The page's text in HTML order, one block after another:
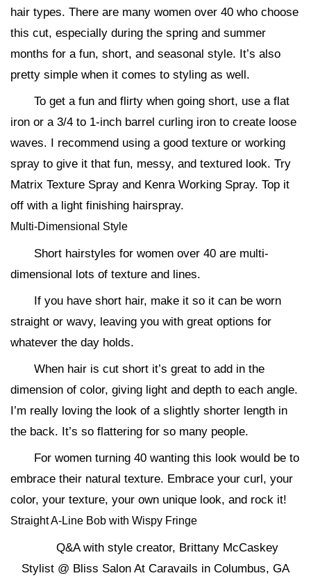
hair types. There are many women over 40 who choose
this cut, especially during the spring and summer
months for a fun, short, and seasonal style. It’s also
pretty simple when it comes to styling as well.
To get a fun and flirty when going short, use a flat
iron or a 3/4 to 1-inch barrel curling iron to create loose
waves. I recommend using a good texture or working
spray to give it that fun, messy, and textured look. Try
Matrix Texture Spray and Kenra Working Spray. Top it
off with a light finishing hairspray.
Multi-Dimensional Style
Short hairstyles for women over 40 are multi-
dimensional lots of texture and lines.
If you have short hair, make it so it can be worn
straight or wavy, leaving you with great options for
whatever the day holds.
When hair is cut short it’s great to add in the
dimension of color, giving light and depth to each angle.
I’m really loving the look of a slightly shorter length in
the back. It’s so flattering for so many people.
For women turning 40 wanting this look would be to
embrace their natural texture. Embrace your curl, your
color, your texture, your own unique look, and rock it!
Straight A-Line Bob with Wispy Fringe
Q&A with style creator, Brittany McCaskey
Stylist @ Bliss Salon At Caravails in Columbus, GA